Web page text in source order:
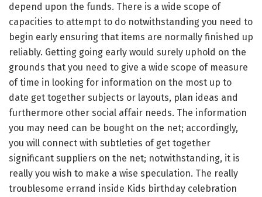
depend upon the funds. There is a wide scope of
capacities to attempt to do notwithstanding you need to
begin early ensuring that items are normally finished up
reliably. Getting going early would surely uphold on the
grounds that you need to give a wide scope of measure
of time in looking for information on the most up to
date get together subjects or layouts, plan ideas and
furthermore other social affair needs. The information
you may need can be bought on the net; accordingly,
you will connect with subtleties of get together
significant suppliers on the net; notwithstanding, it is
really you wish to make a wise speculation. The really
troublesome errand inside Kids birthday celebration